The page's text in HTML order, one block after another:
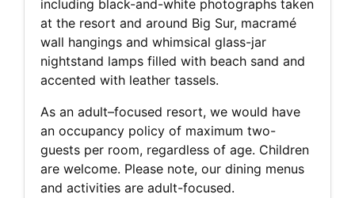
including black-and-white photographs taken
at the resort and around Big Sur, macramé
wall hangings and whimsical glass-jar
nightstand lamps filled with beach sand and
accented with leather tassels.
As an adult–focused resort, we would have
an occupancy policy of maximum two-
guests per room, regardless of age. Children
are welcome. Please note, our dining menus
and activities are adult-focused.